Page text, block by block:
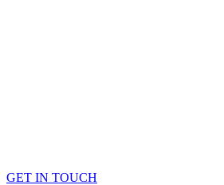
GET IN TOUCH